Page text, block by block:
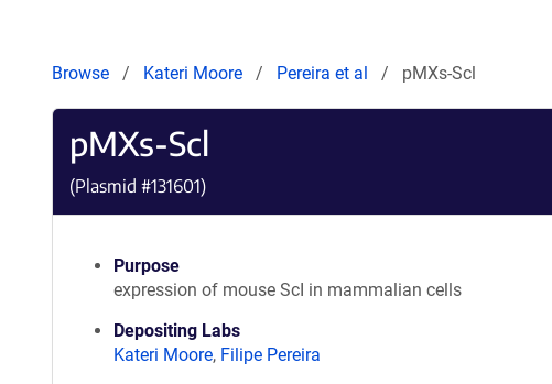
Browse Kateri Moore Pereira et al pMXs-Scl
pMXs-Scl
(Plasmid #131601)
Purpose
expression of mouse ScI in mammalian cells
Depositing Labs
Kateri Moore, Filipe Pereira